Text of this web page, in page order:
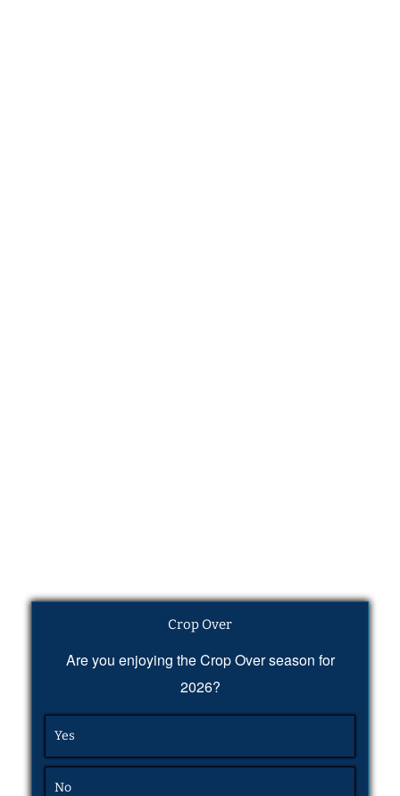
Crop Over
Are you enjoying the Crop Over season for
2026?
Yes
No